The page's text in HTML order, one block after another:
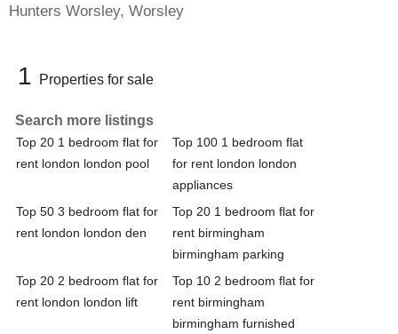
Hunters Worsley, Worsley
1 Properties for sale
Search more listings
Top 20 1 bedroom flat for
rent london london pool
Top 100 1 bedroom flat
for rent london london
appliances
Top 50 3 bedroom flat for
rent london london den
Top 20 1 bedroom flat for
rent birmingham
birmingham parking
Top 20 2 bedroom flat for
rent london london lift
Top 10 2 bedroom flat for
rent birmingham
birmingham furnished